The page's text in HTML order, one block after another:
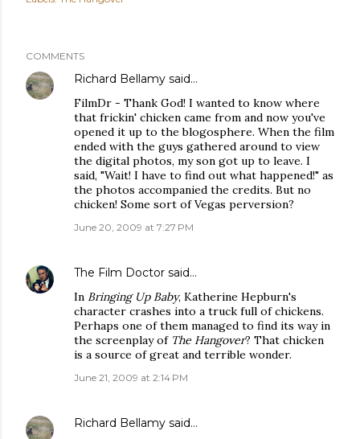
COMMENTS
Richard Bellamy said…
FilmDr - Thank God! I wanted to know where
that frickin' chicken came from and now you've
opened it up to the blogosphere. When the film
ended with the guys gathered around to view
the digital photos, my son got up to leave. I
said, "Wait! I have to find out what happened!" as
the photos accompanied the credits. But no
chicken! Some sort of Vegas perversion?
June 20, 2009 at 7:27 PM
The Film Doctor said…
In Bringing Up Baby, Katherine Hepburn's
character crashes into a truck full of chickens.
Perhaps one of them managed to find its way in
the screenplay of The Hangover? That chicken
is a source of great and terrible wonder.
June 21, 2009 at 2:14 PM
Richard Bellamy said…